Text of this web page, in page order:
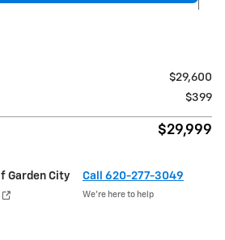
$29,600
$399
$29,999
Garden City Call 620-277-3049
We’re here to help